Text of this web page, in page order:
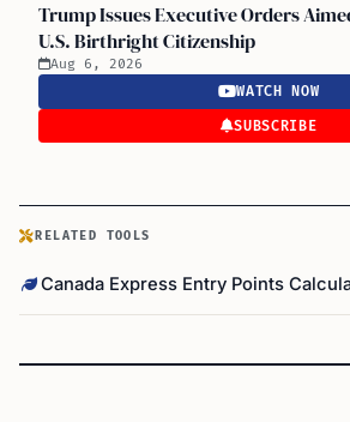
Trump Issues Executive Orders
U.S. Birthright Citizenship
Aug 6, 2026
WATCH NOW
SUBSCRIBE
RELATED TOOLS
Canada Express Entry Points